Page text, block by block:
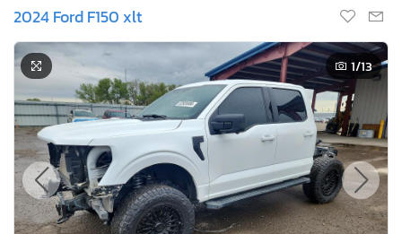
2024 Ford F150 xlt
1/13